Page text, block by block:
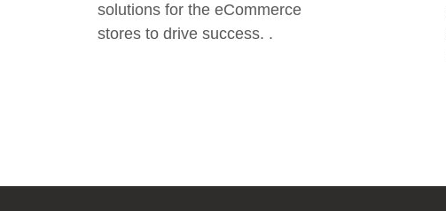
solutions for the eCommerce
stores to drive success. .